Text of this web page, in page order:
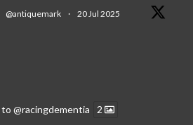
@antiquemark · 20 Jul 2025
to @racingdementia 2